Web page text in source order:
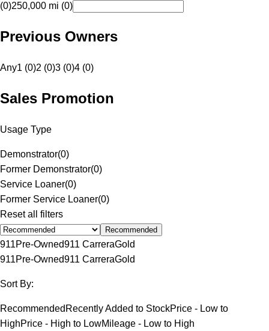
(0)250,000 mi (0)
Previous Owners
Any1 (0)2 (0)3 (0)4 (0)
Sales Promotion
Usage Type
Demonstrator(0)
Former Demonstrator(0)
Service Loaner(0)
Former Service Loaner(0)
Reset all filters
Recommended
911Pre-Owned911 CarreraGold
911Pre-Owned911 CarreraGold
Sort By:
Recommended Recently Added to StockPrice - Low to
HighPrice - High to LowMileage - Low to High